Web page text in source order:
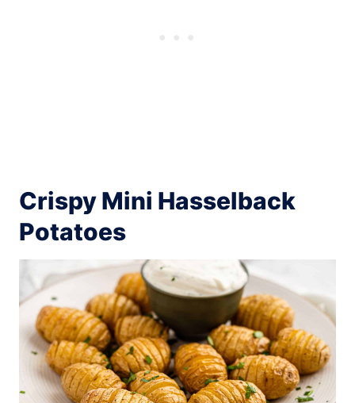
Crispy Mini Hasselback
Potatoes